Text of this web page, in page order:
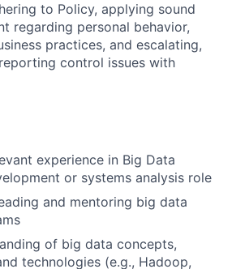
to Policy, applying sound
regarding personal behavior,
practices, and escalating,
control issues with
experience in Big Data
or systems analysis role
and mentoring big data
of big data concepts,
technologies (e.g., Hadoop,